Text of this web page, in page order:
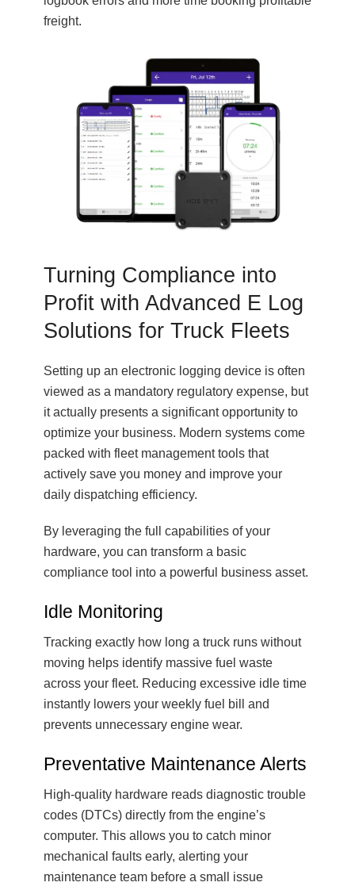
freight.
Turning Compliance into
Profit with Advanced E Log
Solutions for Truck Fleets
Setting up an electronic logging device is often
viewed as a mandatory regulatory expense, but
it actually presents a significant opportunity to
optimize your business. Modern systems come
packed with fleet management tools that
actively save you money and improve your
daily dispatching efficiency.
By leveraging the full capabilities of your
hardware, you can transform a basic
compliance tool into a powerful business asset.
Idle Monitoring
Tracking exactly how long a truck runs without
moving helps identify massive fuel waste
across your fleet. Reducing excessive idle time
instantly lowers your weekly fuel bill and
prevents unnecessary engine wear.
Preventative Maintenance Alerts
High-quality hardware reads diagnostic trouble
codes (DTCs) directly from the engine’s
computer. This allows you to catch minor
mechanical faults early, alerting your
maintenance team before a small issue